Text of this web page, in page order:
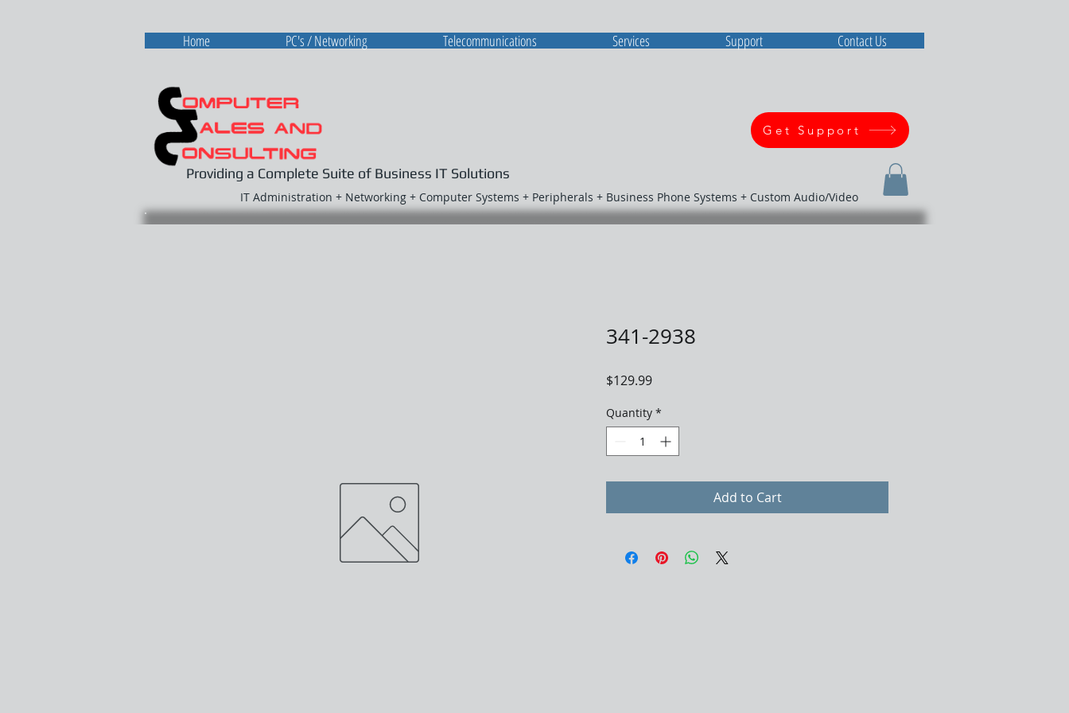
Providing a Complete Suite of Business IT Solutions
Get Support
IT Administration + Networking + Computer Systems + Peripherals + Business Phone Systems + Custom Audio/Video
341-2938
$129.99Price
Quantity *
Add to Cart
Home PC's / Networking Telecommunications Services Support Contact Us